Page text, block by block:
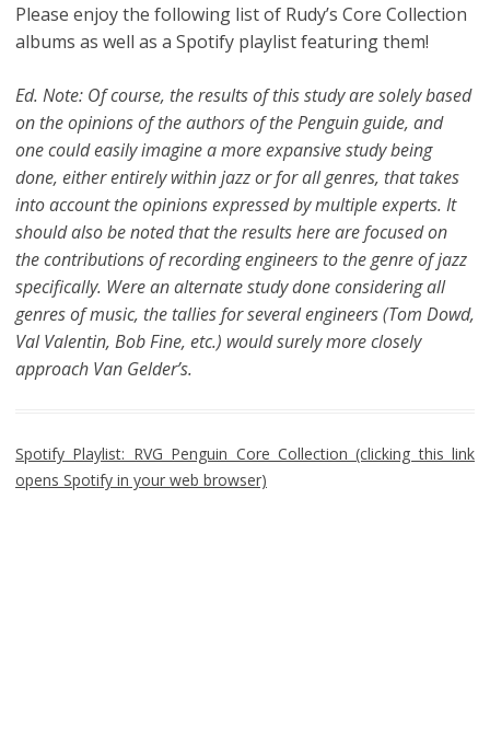
Please enjoy the following list of Rudy’s Core Collection
albums as well as a Spotify playlist featuring them!
Ed. Note: Of course, the results of this study are solely based
on the opinions of the authors of the Penguin guide, and
one could easily imagine a more expansive study being
done, either entirely within jazz or for all genres, that takes
into account the opinions expressed by multiple experts. It
should also be noted that the results here are focused on
the contributions of recording engineers to the genre of jazz
specifically. Were an alternate study done considering all
genres of music, the tallies for several engineers (Tom Dowd,
Val Valentin, Bob Fine, etc.) would surely more closely
approach Van Gelder’s.
Spotify Playlist: RVG Penguin Core Collection (clicking this link
opens Spotify in your web browser)